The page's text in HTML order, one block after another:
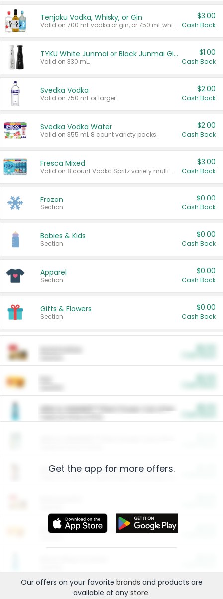
Tenjaku Vodka, Whisky, or Gin
Valid on 700 mL vodka or gin, or 750 mL whisky.
$3.00
Cash Back
TYKU White Junmai or Black Junmai Ginjo Sake
Valid on 330 mL.
$1.00
Cash Back
Svedka Vodka
Valid on 750 mL or larger.
$2.00
Cash Back
Svedka Vodka Water
Valid on 355 mL 8 count variety packs.
$2.00
Cash Back
Fresca Mixed
Valid on 8 count Vodka Spritz variety multi-packs.
$3.00
Cash Back
Frozen
Section
$0.00
Cash Back
Babies & Kids
Section
$0.00
Cash Back
Apparel
Section
$0.00
Cash Back
Gifts & Flowers
Section
$0.00
Cash Back
ARM & HAMMER™ Plant Power Cat Litter
Arm & Hammer HardBall™ Cat Litter
Entertainment and Technology
Get the app for more offers.
Our offers on your favorite brands and products are
available at any store.